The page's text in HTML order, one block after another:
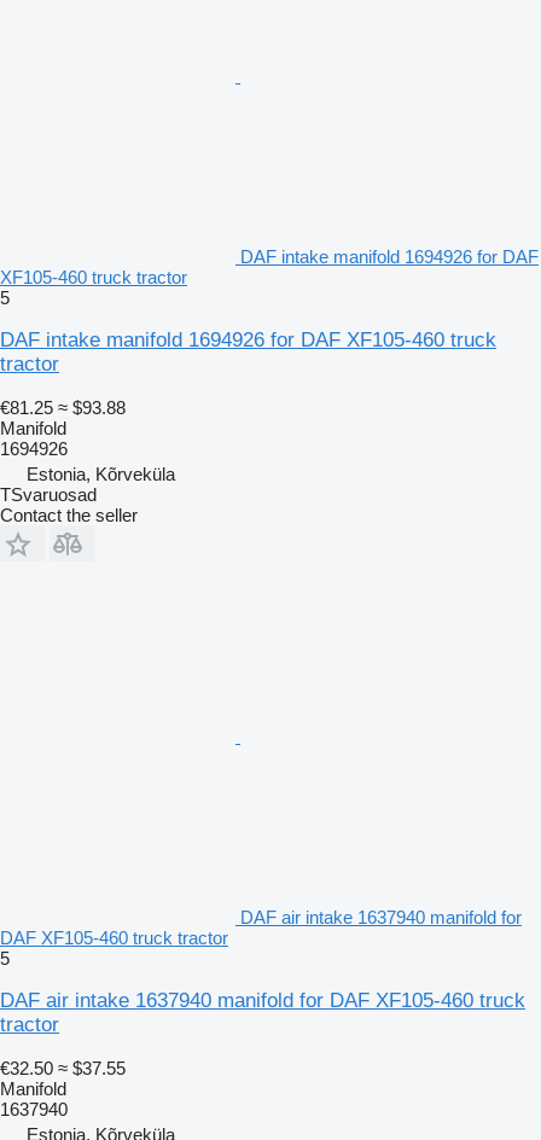
DAF intake manifold 1694926 for DAF
XF105-460 truck tractor
5
DAF intake manifold 1694926 for DAF XF105-460 truck
tractor
€81.25 ≈ $93.88
Manifold
1694926
Estonia, Kõrveküla
TSvaruosad
Contact the seller
DAF air intake 1637940 manifold for
DAF XF105-460 truck tractor
5
DAF air intake 1637940 manifold for DAF XF105-460 truck
tractor
€32.50 ≈ $37.55
Manifold
1637940
Estonia, Kõrveküla